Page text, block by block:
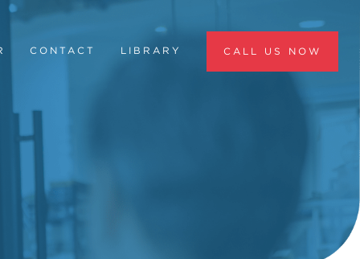
CONTACT LIBRARY CALL US NOW